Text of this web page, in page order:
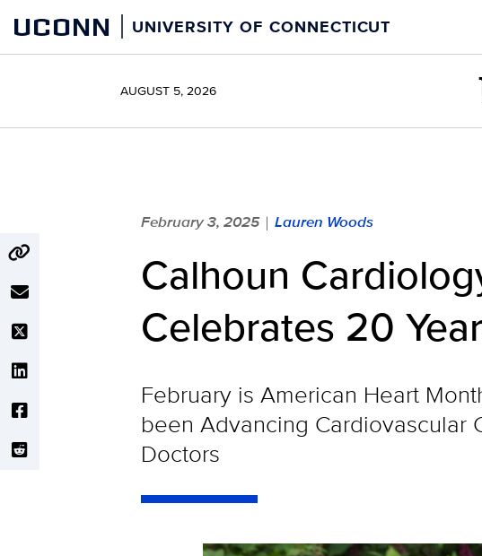
content
UCONN UNIVERSITY OF CONNECTICUT
AUGUST 5, 2026
February 3, 2025 | Lauren Woods
Calhoun
Celebrates 20
February is American Heart
been Advancing Cardiovascular
Doctors